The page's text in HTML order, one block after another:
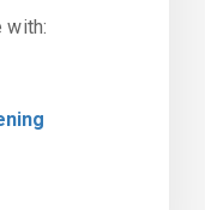
with: